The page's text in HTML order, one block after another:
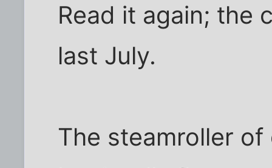
Read it again; the
last July.
The steamroller